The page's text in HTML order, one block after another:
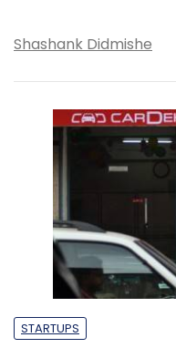
Shashank Didmishe
STARTUPS